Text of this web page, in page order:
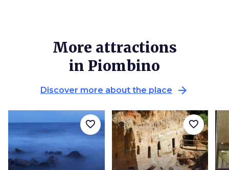
More attractions
in Piombino
Discover more about the place arrow_forward
favorite_border favorite_border